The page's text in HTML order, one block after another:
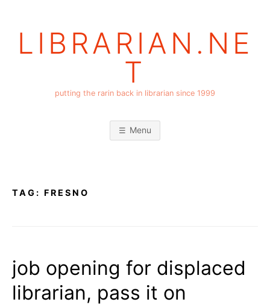
LIBRARIAN.NE
T
putting the rarin back in librarian since 1999
Menu
TAG: FRESNO
job opening for displaced
librarian, pass it on